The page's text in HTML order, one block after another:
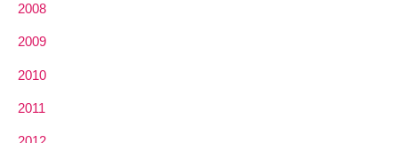
2008
2009
2010
2011